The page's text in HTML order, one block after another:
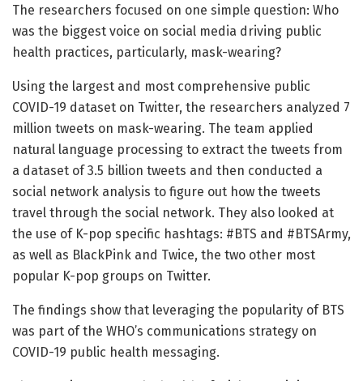
The researchers focused on one simple question: Who
was the biggest voice on social media driving public
health practices, particularly, mask-wearing?
Using the largest and most comprehensive public
COVID-19 dataset on Twitter, the researchers analyzed 7
million tweets on mask-wearing. The team applied
natural language processing to extract the tweets from
a dataset of 3.5 billion tweets and then conducted a
social network analysis to figure out how the tweets
travel through the social network. They also looked at
the use of K-pop specific hashtags: #BTS and #BTSArmy,
as well as BlackPink and Twice, the two other most
popular K-pop groups on Twitter.
The findings show that leveraging the popularity of BTS
was part of the WHO’s communications strategy on
COVID-19 public health messaging.